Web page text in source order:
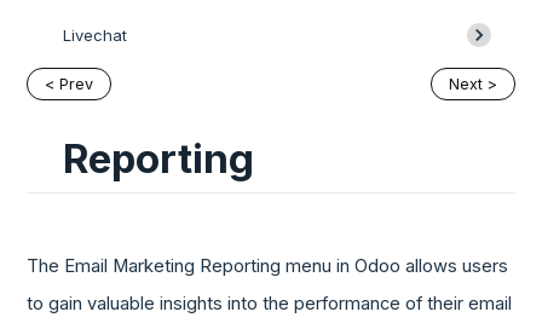
Livechat
< Prev Next >
Reporting
The Email Marketing Reporting menu in Odoo allows users
to gain valuable insights into the performance of their email